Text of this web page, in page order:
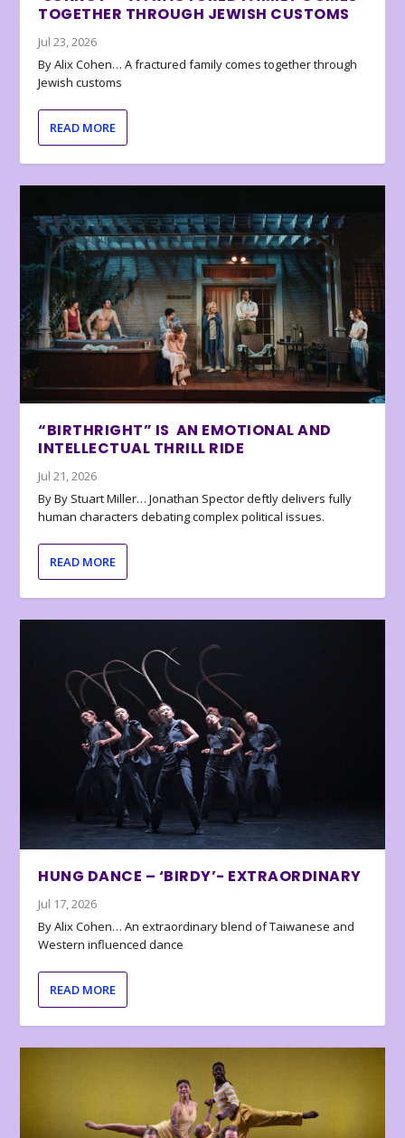
TOGETHER THROUGH JEWISH CUSTOMS
Jul 23, 2026
By Alix Cohen… A fractured family comes together through
Jewish customs
READ MORE
“BIRTHRIGHT” IS AN EMOTIONAL AND
INTELLECTUAL THRILL RIDE
Jul 21, 2026
By By Stuart Miller… Jonathan Spector deftly delivers fully
human characters debating complex political issues.
READ MORE
HUNG DANCE – ‘BIRDY’- EXTRAORDINARY
Jul 17, 2026
By Alix Cohen… An extraordinary blend of Taiwanese and
Western influenced dance
READ MORE